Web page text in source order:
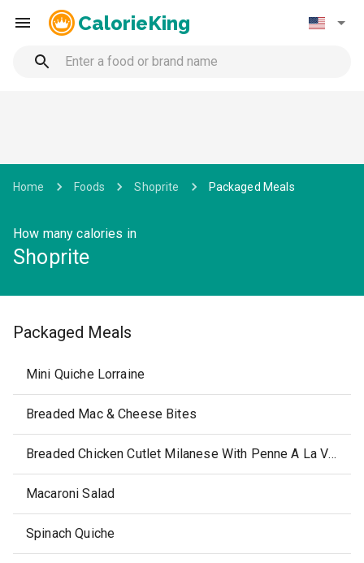
CalorieKing
Home Foods Shoprite Packaged Meals
How many calories in
Shoprite
Packaged Meals
Mini Quiche Lorraine
Breaded Mac & Cheese Bites
Breaded Chicken Cutlet Milanese With Penne A La Vodka
Macaroni Salad
Spinach Quiche